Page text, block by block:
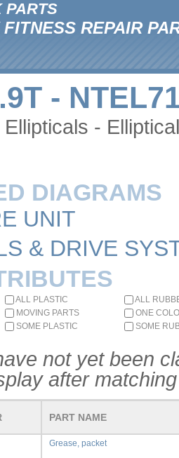
PARTS
REPAIR
-
-
DIAGRAMS
UNIT
& DRIVE
ALL PLASTIC
ALL
MOVING PARTS
ONE
SOME PLASTIC
SOME
not yet been
after
PART NAME
Grease, packet